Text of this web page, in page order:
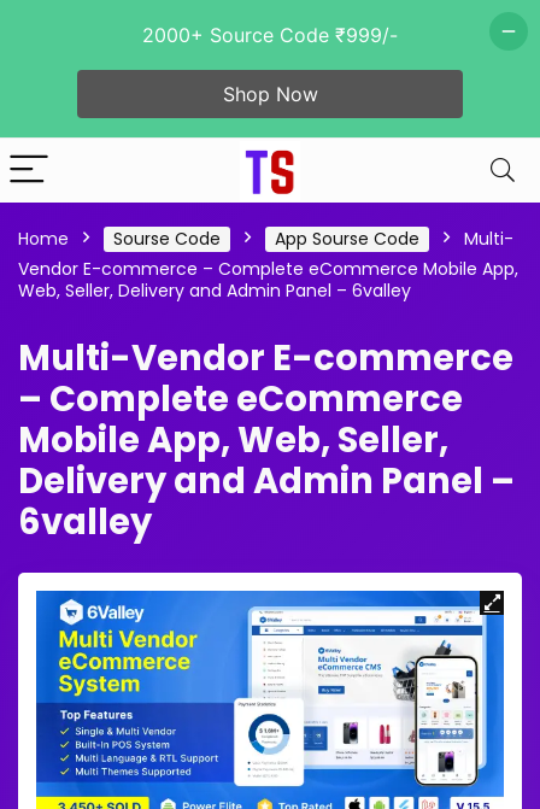
Home Sourse Code App Sourse Code
Multi-
Vendor E-commerce – Complete eCommerce Mobile App,
Web, Seller, Delivery and Admin Panel – 6valley
Multi-Vendor E-commerce
– Complete eCommerce
Mobile App, Web, Seller,
Delivery and Admin Panel –
6valley
2000+ Source Code ₹999/-
Shop Now